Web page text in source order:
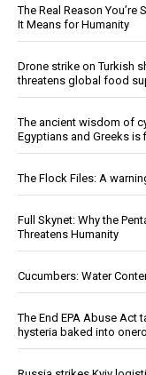
The Real Reason You’re
It Means for Humanity
Drone strike on Turkish
threatens global food
The ancient wisdom of
Egyptians and Greeks
The Flock Files: A
Full Skynet: Why the
Threatens Humanity
Cucumbers: Water
The End EPA Abuse Act
hysteria baked into